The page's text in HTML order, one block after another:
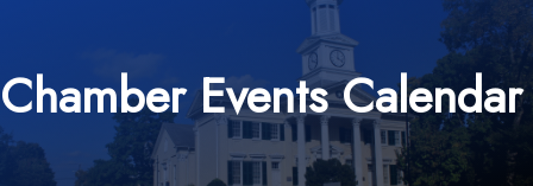
Chamber Events Calendar